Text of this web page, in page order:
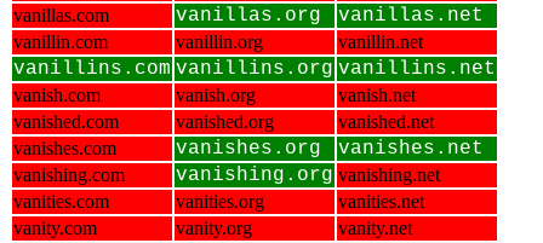
vanillas.com
vanillas.org vanillas.net
vanillin.com vanillin.org vanillin.net
vanillins.com vanillins.org vanillins.net
vanish.com vanish.org
vanish.net
vanished.com
vanished.org
vanished.net
vanishes.com
vanishes.org vanishes.net
vanishing.com vanishing.org vanishing.net
vanities.com
vanities.org
vanities.net
vanity.com
vanity.org vanity.net